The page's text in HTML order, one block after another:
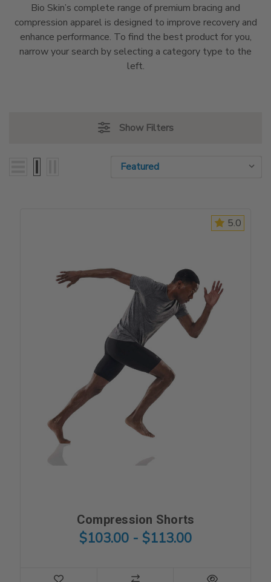
Bio Skin’s complete range of premium bracing and
compression apparel is designed to improve recovery and
enhance performance. To find the best product for you,
narrow your search by selecting a category type to the
left.
Show Filters
Sort By:
Sort By:
5.0
Compression Shorts
$103.00 - $113.00